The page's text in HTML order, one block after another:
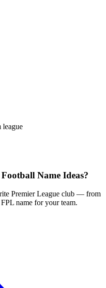
league
Name Ideas?
Premier League club — from
name for your team.